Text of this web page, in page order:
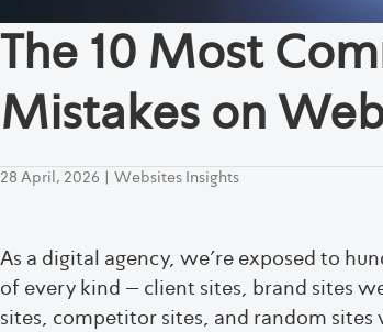
The 10 Most
Mistakes on
28 April, 2026 | Websites Insights
As a digital agency, we’re exposed to
of every kind – client sites, brand sites
sites, competitor sites, and random sites